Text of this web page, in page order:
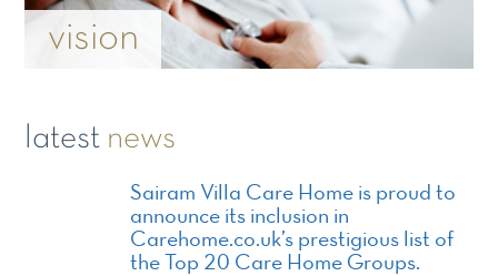
vision
latest news
Sairam Villa Care Home is proud to
announce its inclusion in
Carehome.co.uk’s prestigious list of
the Top 20 Care Home Groups.